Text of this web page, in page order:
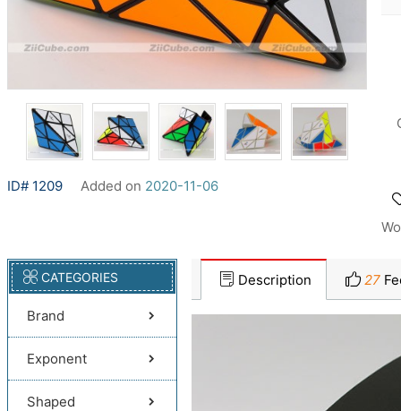
ID# 1209 Added on 2020-11-06
CATEGORIES
Brand
Exponent
Shaped
Description 27